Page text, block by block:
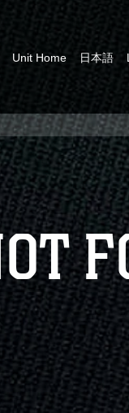
Unit Home 日本語